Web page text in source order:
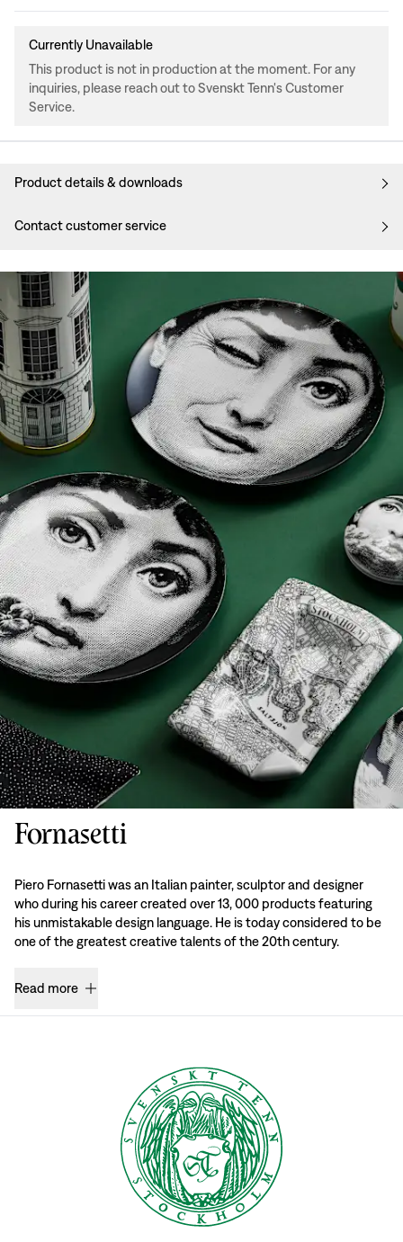
Currently Unavailable
This product is not in production at the moment. For any
inquiries, please reach out to Svenskt Tenn's Customer
Service.
Product details & downloads
Contact customer service
Fornasetti
Piero Fornasetti was an Italian painter, sculptor and designer
who during his career created over 13, 000 products featuring
his unmistakable design language. He is today considered to be
one of the greatest creative talents of the 20th century.
Read more